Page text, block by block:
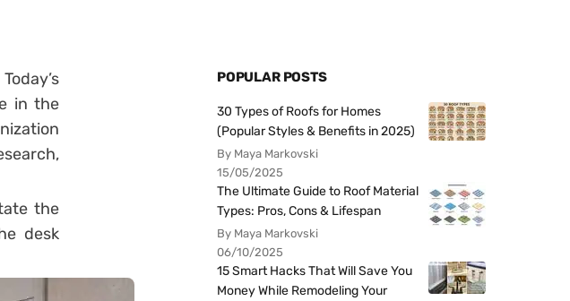
in the
the
desk
POPULAR POSTS
30 Types of Roofs for Homes
(Popular Styles & Benefits in 2025)
By Maya Markovski
15/05/2025
The Ultimate Guide to Roof Material
Types: Pros, Cons & Lifespan
By Maya Markovski
06/10/2025
15 Smart Hacks That Will Save You
Money While Remodeling Your